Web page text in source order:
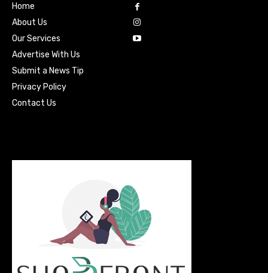
Home
About Us
Our Services
Advertise With Us
Submit a News Tip
Privacy Policy
Contact Us